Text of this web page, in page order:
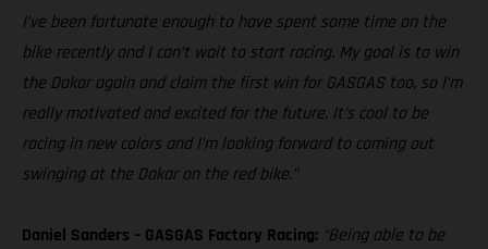
I’ve been fortunate enough to have spent some time on the
bike recently and I can’t wait to start racing. My goal is to win
the Dakar again and claim the first win for GASGAS too, so I’m
really motivated and excited for the future. It’s cool to be
racing in new colors and I’m looking forward to coming out
swinging at the Dakar on the red bike.”
Daniel Sanders – GASGAS Factory Racing: “Being able to be